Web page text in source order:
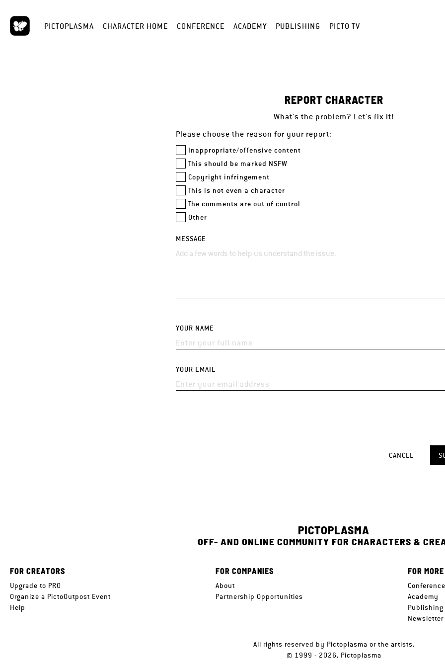
PICTOPLASMA CHARACTER HOME CONFERENCE ACADEMY PUBLISHING PICTO TV
REPORT CHARACTER
What's the problem? Let's fix it!
Please choose the reason for your report:
Inappropriate/offensive content
This should be marked NSFW
Copyright infringement
This is not even a character
The comments are out of control
Other
MESSAGE
YOUR NAME
YOUR EMAIL
CANCEL
PICTOPLASMA
OFF- AND ONLINE COMMUNITY FOR CHARACTERS &
FOR CREATORS
Upgrade to PRO
Organize a PictoOutpost Event
Help
FOR COMPANIES
About
Partnership Opportunities
FOR
Conference
Academy
Publishing
Newsletter
All rights reserved by Pictoplasma or the artists.
© 1999 - 2026, Pictoplasma